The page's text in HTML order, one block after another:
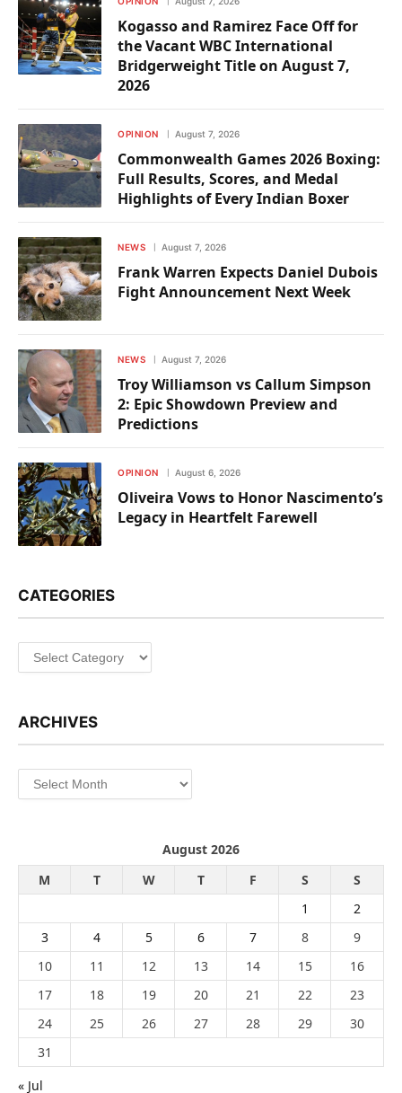
Kogasso and Ramirez Face Off for
the Vacant WBC International
Bridgerweight Title on August 7,
2026
OPINION August 7, 2026
Commonwealth Games 2026 Boxing:
Full Results, Scores, and Medal
Highlights of Every Indian Boxer
NEWS August 7, 2026
Frank Warren Expects Daniel Dubois
Fight Announcement Next Week
NEWS August 7, 2026
Troy Williamson vs Callum Simpson
2: Epic Showdown Preview and
Predictions
OPINION August 6, 2026
Oliveira Vows to Honor Nascimento’s
Legacy in Heartfelt Farewell
CATEGORIES
Categories
ARCHIVES
Archives
August 2026
M
T W T F S
S
1
2
3
4 5 6 7 8
9
10
11 12 13 14 15
16
17
18 19 20 21 22
23
24
25 26 27 28 29
30
31
« Jul